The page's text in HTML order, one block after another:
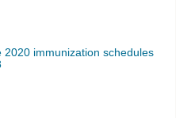
2020 immunization schedules